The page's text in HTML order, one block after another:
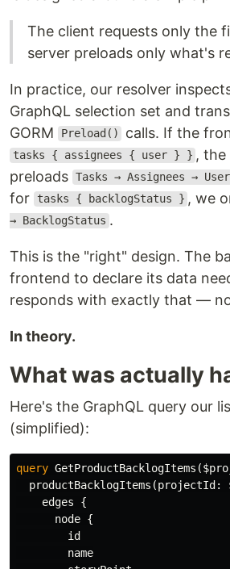
The client requests only the
server preloads only what's
In practice, our resolver
GraphQL selection set and
GORM
Preload() calls. If the
tasks { assignees { user } } ,
preloads Tasks → Assignees → User
for
tasks { backlogStatus } , we
→ BacklogStatus .
This is the "right" design. The
frontend to declare its data
responds with exactly that —
In theory.
What was actually
Here's the GraphQL query our
(simplified):
query GetProductBacklogItems (
productBacklogItems (projectId:
edges
{
node {
id
name